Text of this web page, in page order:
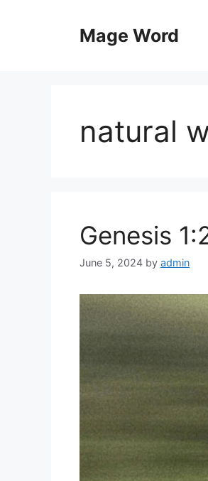
Mage Word
natural
Genesis
June 5, 2024 by admin